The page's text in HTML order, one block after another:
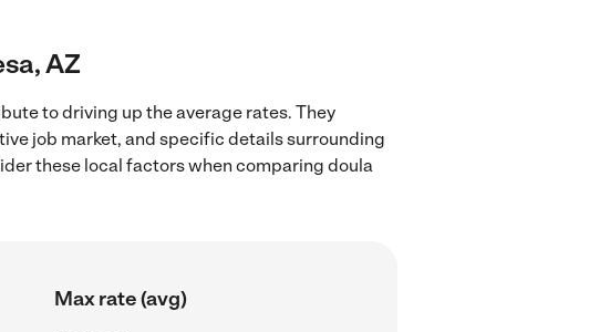
AZ
to driving up the average rates. They
job market, and specific details surrounding
these local factors when comparing doula
Max rate (avg)